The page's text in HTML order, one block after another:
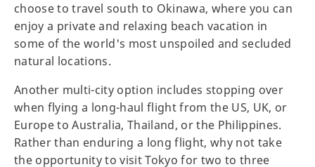
choose to travel south to Okinawa, where you can
enjoy a private and relaxing beach vacation in
some of the world's most unspoiled and secluded
natural locations.
Another multi-city option includes stopping over
when flying a long-haul flight from the US, UK, or
Europe to Australia, Thailand, or the Philippines.
Rather than enduring a long flight, why not take
the opportunity to visit Tokyo for two to three